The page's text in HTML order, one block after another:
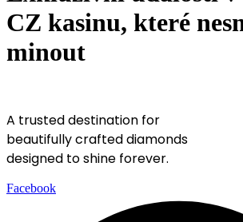
CZ kasinu, které
minout
A trusted destination for
beautifully crafted diamonds
designed to shine forever.
Facebook